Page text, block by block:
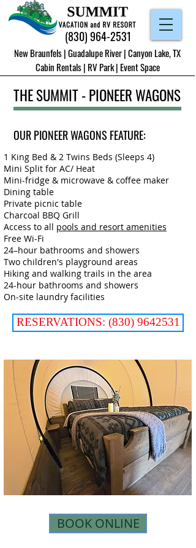
Cabin Rentals| RV Park| Event Space
(830) 964-2531
New Braunfels | Guadalupe River | Canyon Lake, TX
THE SUMMIT - PIONEER WAGONS
OUR PIONEER WAGONS FEATURE:
1 King Bed & 2 Twins Beds (Sleeps 4)
Mini Split for AC/ Heat
Mini-fridge & microwave & coffee maker
Dining table
Private picnic table
Charcoal BBQ Grill
Access to all pools and resort amenities
Free Wi-Fi
24–hour bathrooms and showers
Two children's playground areas
Hiking and walking trails in the area
24-hour bathrooms and showers
On-site laundry facilities
RESERVATIONS: (830) 9642531
BOOK ONLINE